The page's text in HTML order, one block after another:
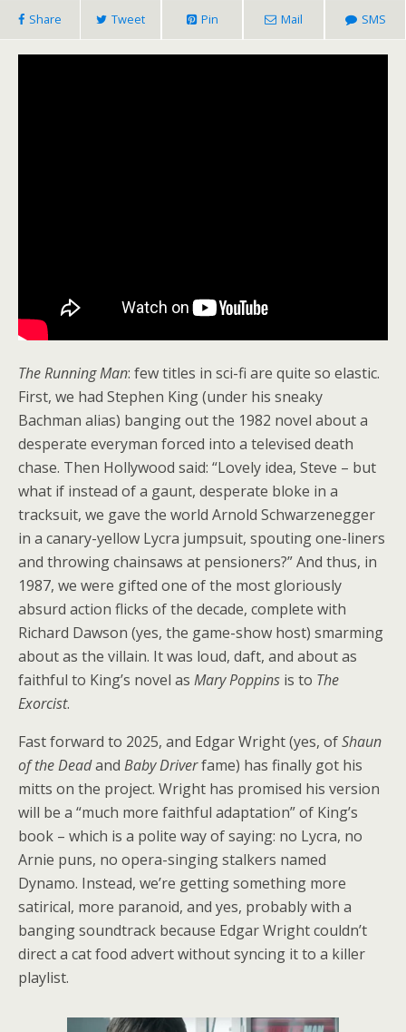
Share Tweet Pin Mail SMS
The Running Man: few titles in sci-fi are quite so elastic.
First, we had Stephen King (under his sneaky
Bachman alias) banging out the 1982 novel about a
desperate everyman forced into a televised death
chase. Then Hollywood said: “Lovely idea, Steve – but
what if instead of a gaunt, desperate bloke in a
tracksuit, we gave the world Arnold Schwarzenegger
in a canary-yellow Lycra jumpsuit, spouting one-liners
and throwing chainsaws at pensioners?” And thus, in
1987, we were gifted one of the most gloriously
absurd action flicks of the decade, complete with
Richard Dawson (yes, the game-show host) smarming
about as the villain. It was loud, daft, and about as
faithful to King’s novel as Mary Poppins is to The
Exorcist.
Fast forward to 2025, and Edgar Wright (yes, ofShaun
of the Deadand Baby Driverfame) has finally got his
mitts on the project. Wright has promised his version
will be a “much more faithful adaptation” of King’s
book – which is a polite way of saying: no Lycra, no
Arnie puns, no opera-singing stalkers named
Dynamo. Instead, we’re getting something more
satirical, more paranoid, and yes, probably with a
banging soundtrack because Edgar Wright couldn’t
direct a cat food advert without syncing it to a killer
playlist.